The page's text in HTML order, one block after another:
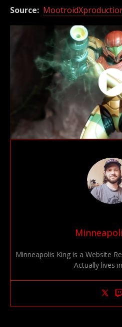
Source:
Minneapolis King is a Website
Actually lives